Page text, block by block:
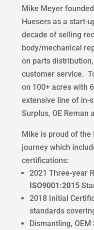
Mike Meyer
Huesers as a start-
decade of selling
body/mechanical
on parts
customer service.
on 100+ acres with
extensive line of in-
Surplus, OE Reman
Mike is proud of the
journey which
certifications:
2021 Three-year
ISO9001:2015
2018 Initial
standards
Dismantling,